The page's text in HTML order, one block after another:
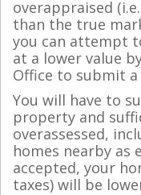
overappraised
than the true
you can attempt
at a lower value
Office to submit
You will have to
property and
overassessed,
homes nearby as
accepted, your
taxes) will be